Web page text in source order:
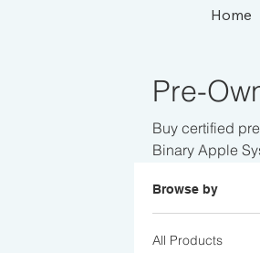
Pre-
Buy certified
Binary Apple
Browse by
All Products
Home